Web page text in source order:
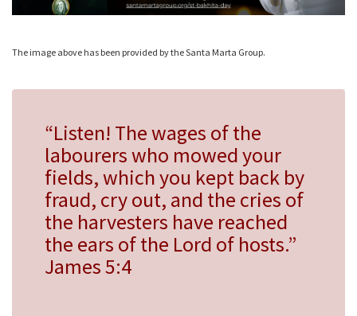
The image above has been provided by the Santa Marta Group.
“Listen! The wages of the
labourers who mowed your
fields, which you kept back by
fraud, cry out, and the cries of
the harvesters have reached
the ears of the Lord of hosts.”
James 5:4